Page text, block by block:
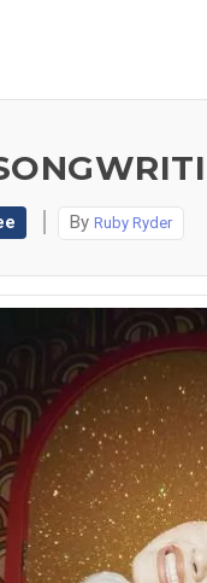
By Ruby Ryder